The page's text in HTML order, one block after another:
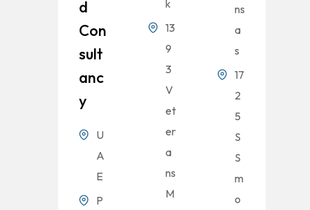
D
Con
Sult
Anc
Y
U
A
E
P
k
13
9
3
V
et
er
a
ns
M
ns
a
s
17
2
5
S
S
m
o